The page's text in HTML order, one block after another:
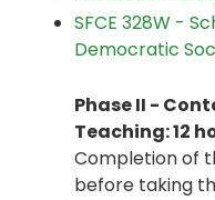
SFCE 328W -
Democratic
Phase II -
Teaching: 12
Completion of
before taking